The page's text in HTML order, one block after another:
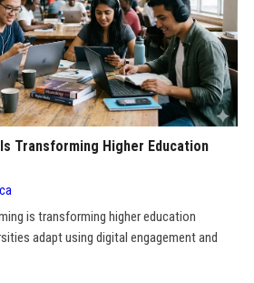
Transforming Higher Education
is transforming higher education
adapt using digital engagement and